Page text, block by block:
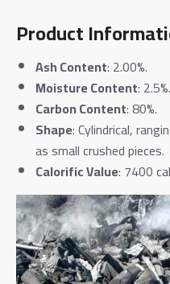
Product
Ash Content: 2.00%.
Moisture Content: 2.5%.
Carbon Content: 80%.
Shape: Cylindrical,
as small crushed pieces.
Calorific Value: 7400